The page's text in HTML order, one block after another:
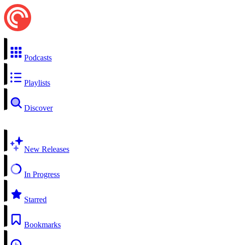
Podcasts
Playlists
Discover
New Releases
In Progress
Starred
Bookmarks